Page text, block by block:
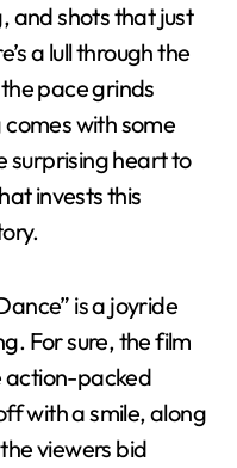
and shots that just
a lull through the
pace grinds
with some
surprising heart to
invests this
is a joyride
For sure, the film
action-packed
with a smile, along
viewers bid